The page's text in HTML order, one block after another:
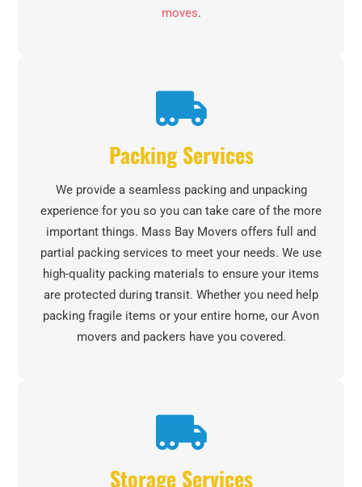
moves.
Packing Services
We provide a seamless packing and unpacking
experience for you so you can take care of the more
important things. Mass Bay Movers offers full and
partial packing services to meet your needs. We use
high-quality packing materials to ensure your items
are protected during transit. Whether you need help
packing fragile items or your entire home, our Avon
movers and packers have you covered.
Storage Services